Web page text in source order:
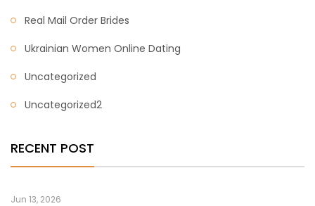
Real Mail Order Brides
Ukrainian Women Online Dating
Uncategorized
Uncategorized2
RECENT POST
Jun 13, 2026